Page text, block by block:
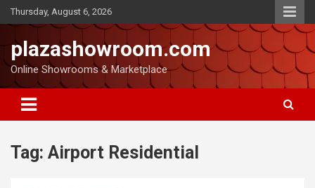
Thursday, August 6, 2026
plazashowroom.com
Online Showrooms & Marketplace
Tag: Airport Residential